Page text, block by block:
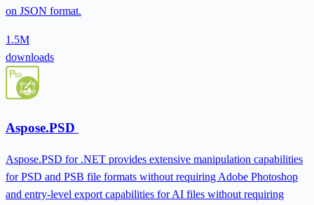
on JSON format.
1.5M
downloads
Aspose.PSD
Aspose.PSD for .NET provides extensive manipulation capabilities
for PSD and PSB file formats without requiring Adobe Photoshop
and entry-level export capabilities for AI files without requiring